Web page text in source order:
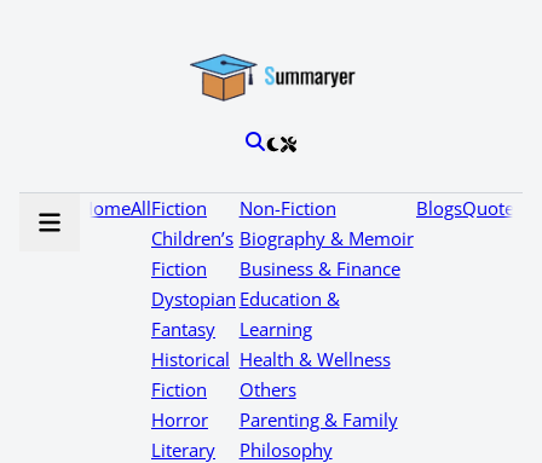
HomeAllFiction
Children’s
Fiction
Dystopian
Fantasy
Historical
Fiction
Horror
Literary
Non-Fiction
Biography & Memoir
Business & Finance
Education &
Learning
Health & Wellness
Others
Parenting & Family
Philosophy
BlogsQuotes